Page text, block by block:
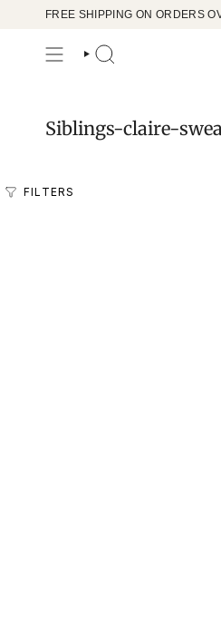
FREE SHIPPING ON ORDERS
SEARCH
Siblings-claire-
FILTERS